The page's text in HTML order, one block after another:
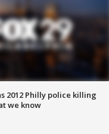
2012 Philly police killing
we know